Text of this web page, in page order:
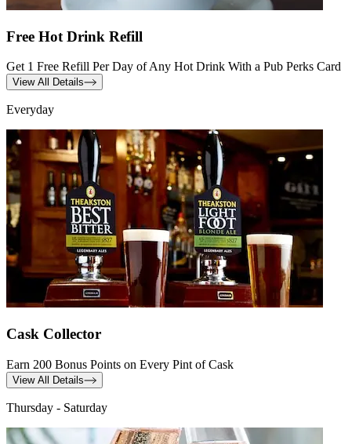
Free Hot Drink Refill
Get 1 Free Refill Per Day of Any Hot Drink With a Pub Perks Card
View All Details
Everyday
Cask Collector
Earn 200 Bonus Points on Every Pint of Cask
View All Details
Thursday - Saturday